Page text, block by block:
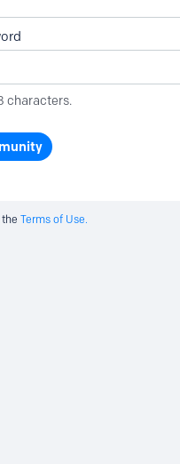
characters.
Terms of Use.